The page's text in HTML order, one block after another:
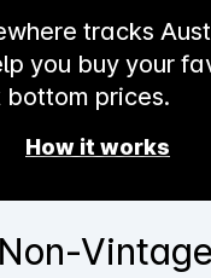
tracks
you buy your
prices.
How it works